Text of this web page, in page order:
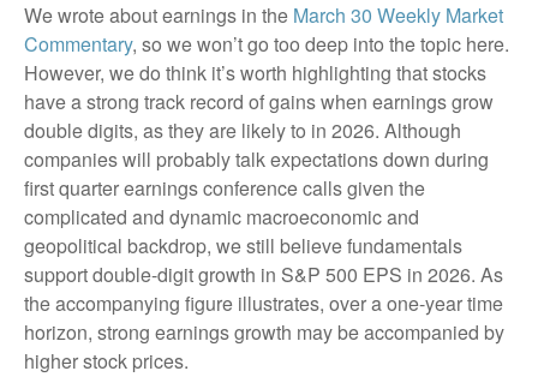
We wrote about earnings in the March 30 Weekly Market
Commentary, so we won’t go too deep into the topic here.
However, we do think it’s worth highlighting that stocks
have a strong track record of gains when earnings grow
double digits, as they are likely to in 2026. Although
companies will probably talk expectations down during
first quarter earnings conference calls given the
complicated and dynamic macroeconomic and
geopolitical backdrop, we still believe fundamentals
support double-digit growth in S&P 500 EPS in 2026. As
the accompanying figure illustrates, over a one-year time
horizon, strong earnings growth may be accompanied by
higher stock prices.